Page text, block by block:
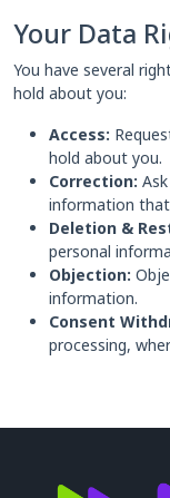
Your Data
You have several
hold about you:
Access:
hold about you.
Correction:
information that
Deletion &
personal
Objection:
information.
Consent
processing,